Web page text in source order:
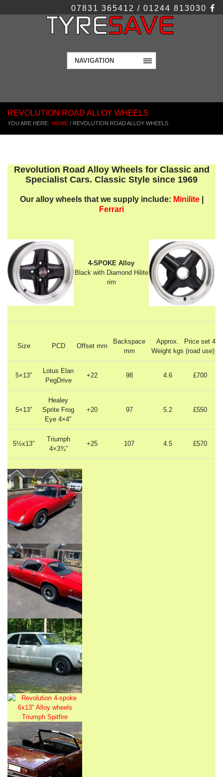
07831 365412 / 01244 813030
NAVIGATION
REVOLUTION ROAD ALLOY WHEELS
YOU ARE HERE: HOME / REVOLUTION ROAD ALLOY WHEELS
Revolution Road Alloy Wheels for Classic and
Specialist Cars. Classic Style since 1969
Our alloy wheels that we supply include: Minilite|
Ferrari
4-SPOKE Alloy
Black with Diamond Hilite
rim
Size PCD Offset mm
Backspace
mm
Approx.
Weight kgs
Price set 4
(road use)
5×13″
Lotus Elan
PegDrive
+22 98 4.6 £700
5×13″
Healey
Sprite Frog
Eye 4×4″
+20 97 5.2 £550
5½x13″
Triumph
4×3¾”
+25 107 4.5 £570